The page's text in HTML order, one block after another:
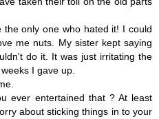
only one who hated it! I could
me nuts. My sister kept saying
do it. It was just irritating the
I gave up.
ever entertained that ? At least
about sticking things in to your